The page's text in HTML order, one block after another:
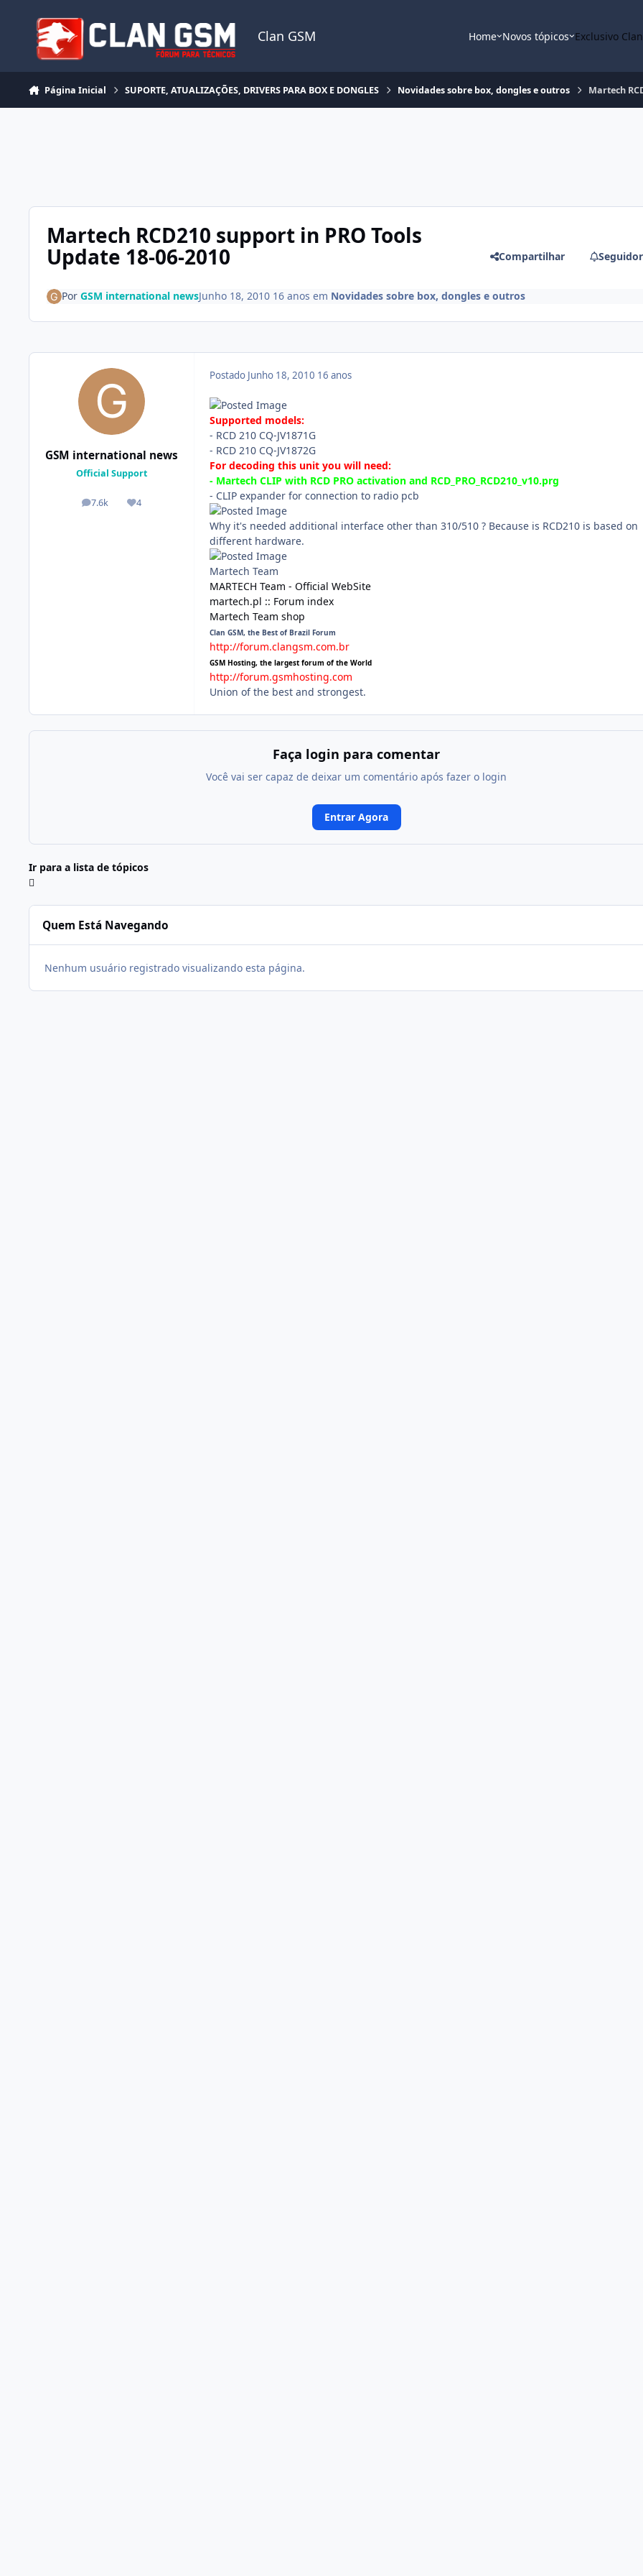
Clan GSM Home Novos tópicos Exclusivo
Página Inicial SUPORTE, ATUALIZAÇÕES, DRIVERS PARA BOX E DONGLES Novidades sobre box, dongles e outros Martech
Martech RCD210 support in PRO Tools
Update 18-06-2010 Compartilhar
Por GSM international newsJunho 18, 2010 16 anos em Novidades sobre box, dongles e outros
GSM international news
Official Support
7.6k
posts 4
Reputação
Postado Junho 18, 2010 16 anos
Supported models:
- RCD 210 CQ-JV1871G
- RCD 210 CQ-JV1872G
For decoding this unit you will need:
- Martech CLIP with RCD PRO activation and RCD_PRO_RCD210_v10.prg
- CLIP expander for connection to radio pcb
Why it's needed additional interface other than 310/510 ? Because is RCD210 is based on
different hardware.
Martech Team
MARTECH Team - Official WebSite
martech.pl :: Forum index
Martech Team shop
Clan GSM, the Best of Brazil Forum
http://forum.clangsm.com.br
GSM Hosting, the largest forum of the World
http://forum.gsmhosting.com
Union of the best and strongest.
Faça login para comentar
Você vai ser capaz de deixar um comentário após fazer o login
Entrar Agora
Ir para a lista de tópicos
Quem Está Navegando
Nenhum usuário registrado visualizando esta página.